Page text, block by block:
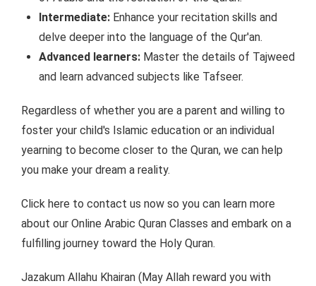
Intermediate: Enhance your recitation skills and
delve deeper into the language of the Qur'an.
Advanced learners: Master the details of Tajweed
and learn advanced subjects like Tafseer.
Regardless of whether you are a parent and willing to
foster your child's Islamic education or an individual
yearning to become closer to the Quran, we can help
you make your dream a reality.
Click here to contact us now so you can learn more
about our Online Arabic Quran Classes and embark on a
fulfilling journey toward the Holy Quran.
Jazakum Allahu Khairan (May Allah reward you with